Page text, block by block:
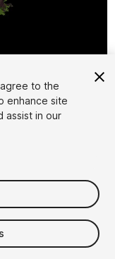
to the
enhance site
assist in our